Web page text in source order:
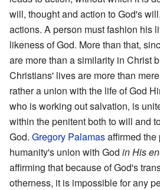
will, thought and action to God's
actions. A person must fashion his
likeness of God. More than that,
are more than a similarity in Christ
Christians' lives are more than
rather a union with the life of God
who is working out salvation, is
within the penitent both to will and
God. Gregory Palamasaffirmed
humanity's union with God in His
affirming that because of God's
otherness, it is impossible for any